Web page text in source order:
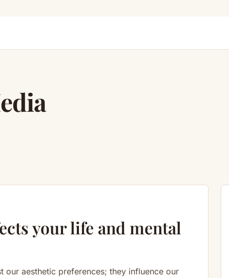
your life and mental
our aesthetic preferences; they influence our